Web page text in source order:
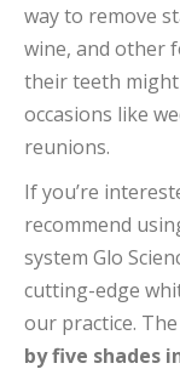
way to remove
wine, and other
their teeth
occasions like
reunions.
If you’re
recommend
system Glo
cutting-edge
our practice. The
by five shades